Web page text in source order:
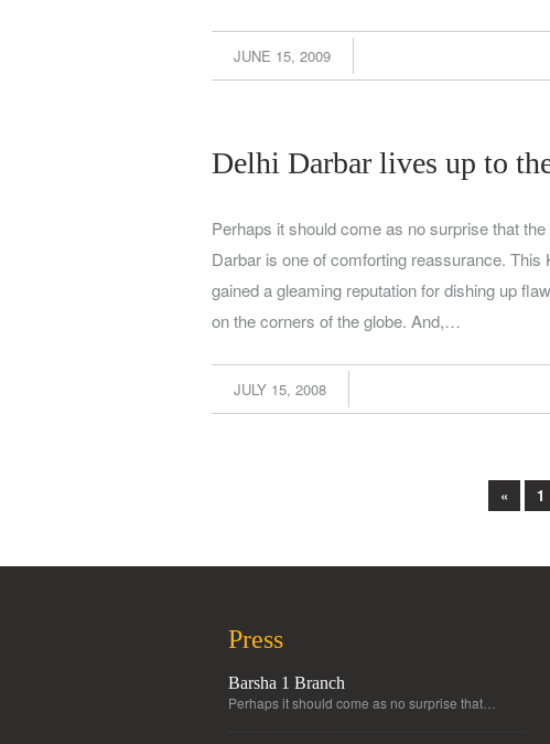
JUNE 15, 2009
Delhi Darbar lives up to
Perhaps it should come as no surprise that
Darbar is one of comforting reassurance.
gained a gleaming reputation for dishing up
on the corners of the globe. And,…
JULY 15, 2008
« 1
Press
Barsha 1 Branch
Perhaps it should come as no surprise that…